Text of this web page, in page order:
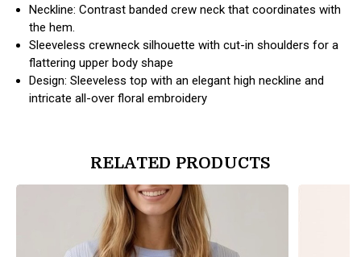
Neckline: Contrast banded crew neck that coordinates with
the hem.
Sleeveless crewneck silhouette with cut-in shoulders for a
flattering upper body shape
Design: Sleeveless top with an elegant high neckline and
intricate all-over floral embroidery
RELATED PRODUCTS
products.view_product